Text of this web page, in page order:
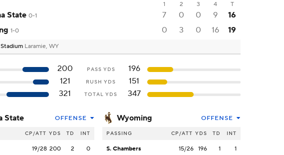
1 2 3 4 T
State 0-1 7 0 0 9
16
1-0 0 3 0 16 19
Laramie, WY
200 PASS YDS
196
121
RUSH YDS
151
321
TOTAL YDS 347
State OFFENSE
CP/ATT YDS TD INT
19/28 200 2 0
Wyoming OFFENSE
PASSING CP/ATT YDS TD INT
S. Chambers 15/26 196 1 1